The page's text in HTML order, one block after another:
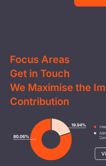
Focus Areas
Education
Clean Water
Health & Nutrition
Livelihood
Child Protection
Disaster Response
Get in Touch
Contact Us
FAQs
Careers
Media
Report a Concern
We Maximise the
Contribution